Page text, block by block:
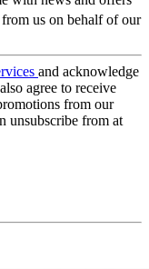
us on behalf of our
and acknowledge
agree to receive
from our
unsubscribe from at